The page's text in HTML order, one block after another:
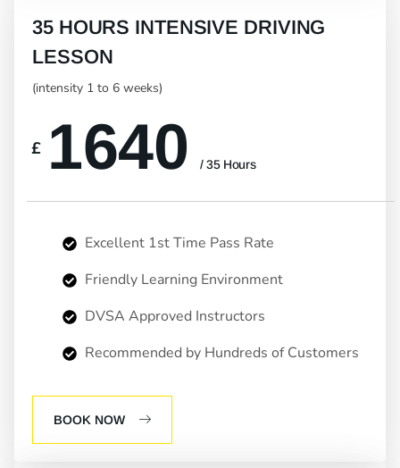
35 HOURS INTENSIVE DRIVING
LESSON
(intensity 1 to 6 weeks)
£ 1640 / 35 Hours
Excellent 1st Time Pass Rate
Friendly Learning Environment
DVSA Approved Instructors
Recommended by Hundreds of Customers
BOOK NOW